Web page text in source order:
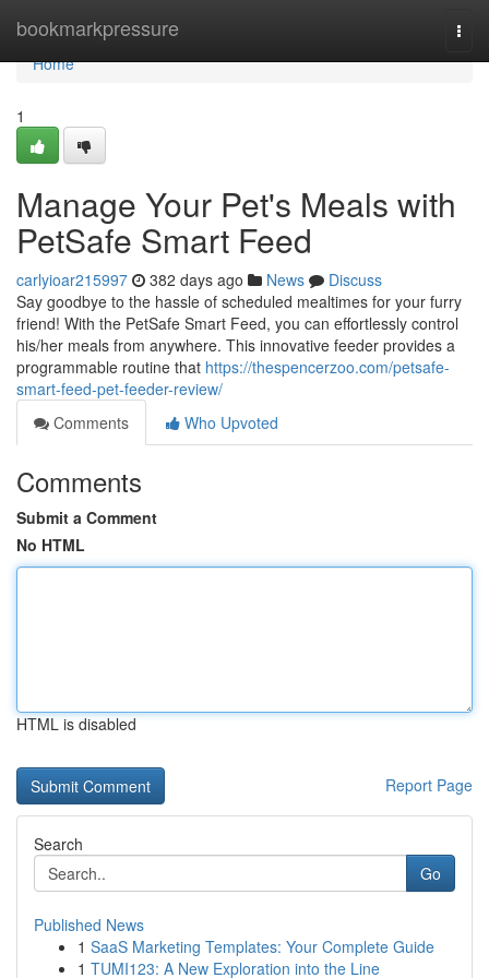
bookmarkpressure
Home
Home
1
Manage Your Pet's Meals with
PetSafe Smart Feed
carlyioar215997 382 days ago News
Discuss
Say goodbye to the hassle of scheduled mealtimes for your furry
friend! With the PetSafe Smart Feed, you can effortlessly control
his/her meals from anywhere. This innovative feeder provides a
programmable routine that https://thespencerzoo.com/petsafe-
smart-feed-pet-feeder-review/
Comments
Who Upvoted
Comments
Submit a Comment
No HTML
HTML is disabled
Report Page
Search
Go
Published News
1 SaaS Marketing Templates: Your Complete Guide
1 TUMI123: A New Exploration into the Line